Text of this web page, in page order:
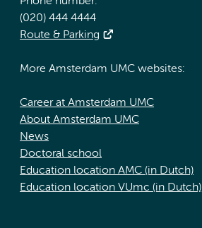
(020) 444 4444
Route & Parking
More Amsterdam UMC websites:
Career at Amsterdam UMC
About Amsterdam UMC
News
Doctoral school
Education location AMC (in Dutch)
Education location VUmc (in Dutch)